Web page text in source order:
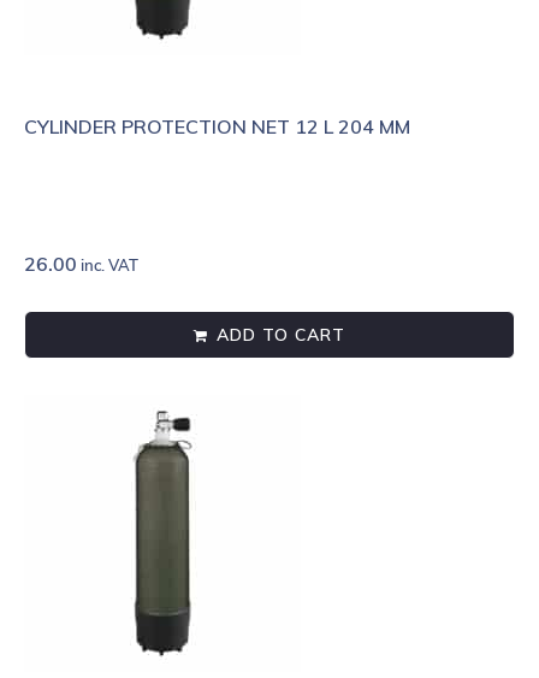
CYLINDER PROTECTION NET 12 L 204 MM
26.00 inc. VAT
ADD TO CART